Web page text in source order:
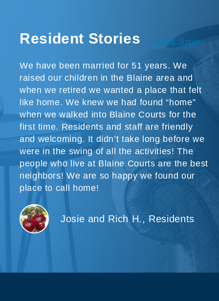
Resident Stories View All Stories
We have been married for 51 years. We
raised our children in the Blaine area and
when we retired we wanted a place that felt
like home. We knew we had found “home”
when we walked into Blaine Courts for the
first time. Residents and staff are friendly
and welcoming. It didn’t take long before we
were in the swing of all the activities! The
people who live at Blaine Courts are the best
neighbors! We are so happy we found our
place to call home!
Josie and Rich H., Residents